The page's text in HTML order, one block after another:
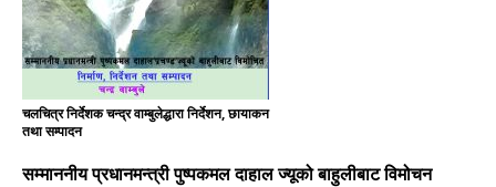
चलचित्र निर्देशक चन्द्र वाम्बुलेद्धारा निर्देशन, छायाकन
तथा सम्पादन
सम्माननीय प्रधानमन्त्री पुष्पकमल दाहाल ज्यूको बाहुलीबाट विमोचन